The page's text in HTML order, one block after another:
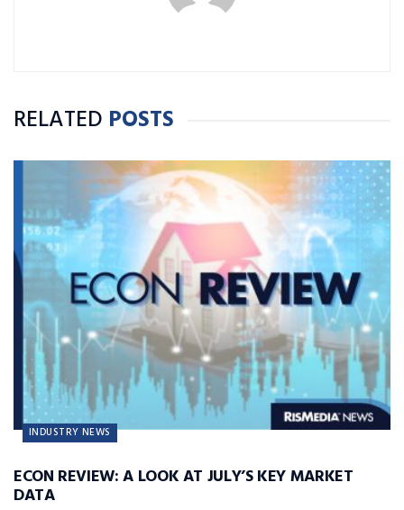
RELATED POSTS
INDUSTRY NEWS
ECON REVIEW: A LOOK AT JULY’S KEY MARKET
DATA